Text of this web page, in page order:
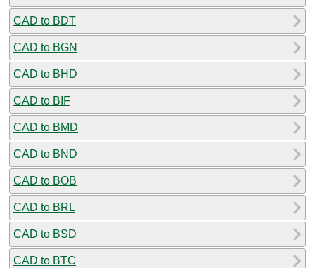
CAD to BDT
CAD to BGN
CAD to BHD
CAD to BIF
CAD to BMD
CAD to BND
CAD to BOB
CAD to BRL
CAD to BSD
CAD to BTC